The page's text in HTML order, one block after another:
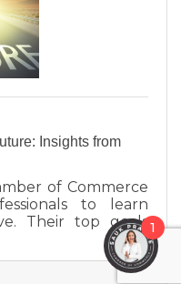
Insights from
of Commerce
to learn
Their top goals
advancing careers,
childcare, and
1